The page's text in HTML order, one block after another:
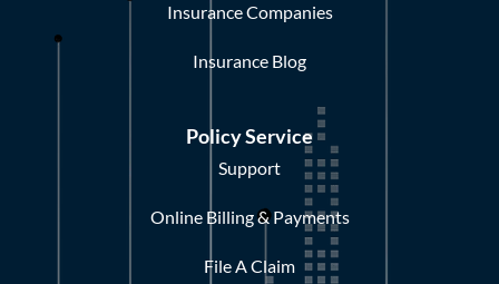
Insurance Companies
Insurance Blog
Policy Service
Support
Online Billing & Payments
File A Claim